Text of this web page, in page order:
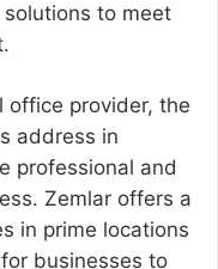
to meet
office provider, the
address in
professional and
Zemlar offers a
in prime locations
businesses to